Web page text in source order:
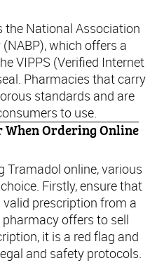
the National Association
which offers a
VIPPS (Verified Internet
Pharmacies that carry
standards and are
to use.
When Ordering Online
Tramadol online, various
Firstly, ensure that
prescription from a
offers to sell
it is a red flag and
and safety protocols.